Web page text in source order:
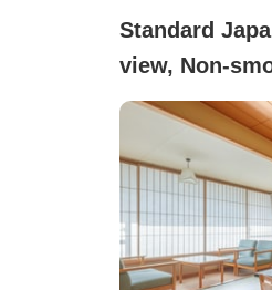
Standard
view, Non-
Japanese-
<Dinner is a